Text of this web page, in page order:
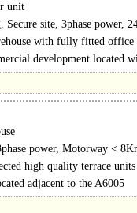
unit
site, 3phase power,
with fully fitted office
development located
power, Motorway <
high quality terrace
adjacent to the A6005